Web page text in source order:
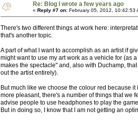
Re: Blog I wrote a few years ago
« Reply #7 on: February 05, 2012, 10:42:53
There's two different things at work here:
that's another topic.
A part of what I want to accomplish as an artist if
might want to use my art work as a vehicle for (as
makes the spectacle" and, also with Duchamp,
out the artist entirely).
But much like we choose the colour red because
more pleasant, there's a number of things that we
advise people to use headphones to play the
But in doing so, I know that I am not getting an